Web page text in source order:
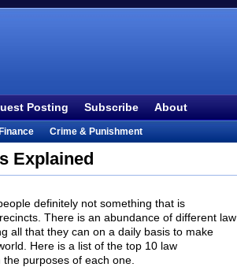
Posting Subscribe About
Crime & Punishment
Health
History & Politics
People
Philosophy
Sports Technology
Uncategorized
Explained
definitely not something that is
There is an abundance of different law
all that they can on a daily basis to make
Here is a list of the top 10 law
purposes of each one.